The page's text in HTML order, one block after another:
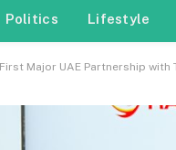
Politics Lifestyle
Major UAE Partnership with